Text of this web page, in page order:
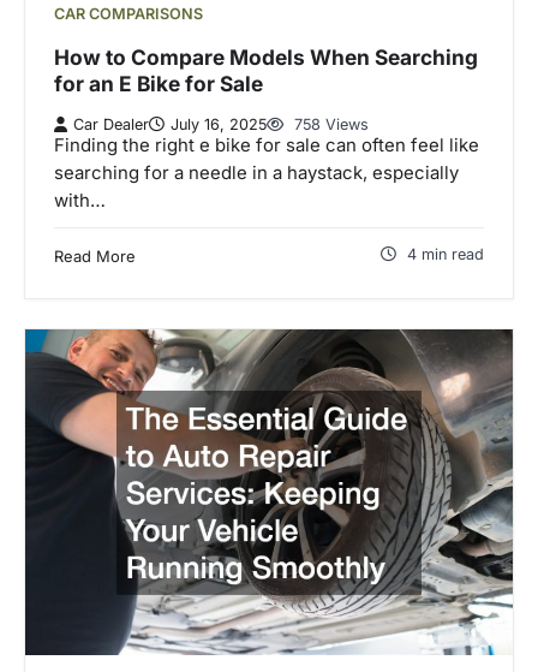
CAR COMPARISONS
How to Compare Models When Searching
for an E Bike for Sale
Car Dealer July 16, 2025 758 Views
Finding the right e bike for sale can often feel like
searching for a needle in a haystack, especially
with…
Read More 4 min read